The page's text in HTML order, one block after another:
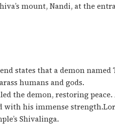
mount, Nandi, at the
states that a demon
humans and gods.
the demon, restoring
his immense
Shivalinga.